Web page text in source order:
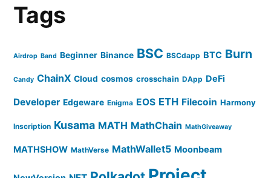
Tags
Airdrop Band Beginner Binance BSC BSCdapp BTC Burn
Candy ChainX Cloud cosmos crosschain DApp DeFi
Developer Edgeware Enigma EOS ETH Filecoin Harmony
Inscription Kusama MATH MathChain MathGiveaway
MATHSHOW MathVerse MathWallet5 Moonbeam